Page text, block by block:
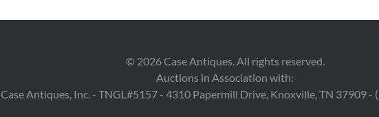
© 2026Case Antiques. All rights reserved.
Auctions in Association with:
Case Antiques, Inc. - TNGL#5157 - 4310 Papermill Drive, Knoxville, TN 37909 -